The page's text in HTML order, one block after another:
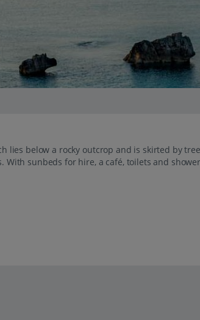
lies below a rocky outcrop and is skirted by
sunbeds for hire, a café, toilets and